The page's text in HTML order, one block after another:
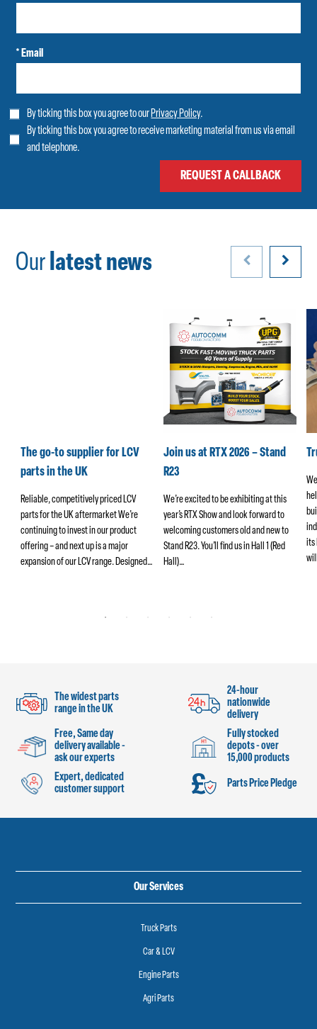
* Email
By ticking this box you agree to our Privacy Policy.
By ticking this box you agree to receive marketing material from us via email
and telephone.
Ourlatest news
The go-to supplier for LCV
parts in the UK
Reliable, competitively priced LCV
parts for the UK aftermarket We’re
continuing to invest in our product
offering – and next up is a major
expansion of our LCV range. Designed…
Join us at RTX 2026 – Stand
R23
We’re excited to be exhibiting at this
year’s RTX Show and look forward to
welcoming customers old and new to
Stand R23. You’ll find us in Hall 1 (Red
Hall)…
its
The widest parts
range in the UK
24-hour
nationwide
delivery
Free, Same day
delivery available -
ask our experts
Fully stocked
depots - over
15,000 products
Expert, dedicated
customer support
Parts Price Pledge
Our Services
Truck Parts
Car & LCV
Engine Parts
Agri Parts